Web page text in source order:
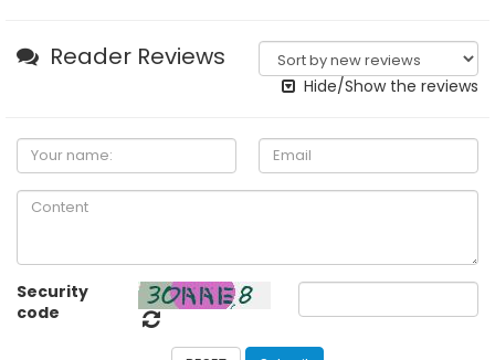
Reader Reviews
Hide/Show the reviews
Security
code